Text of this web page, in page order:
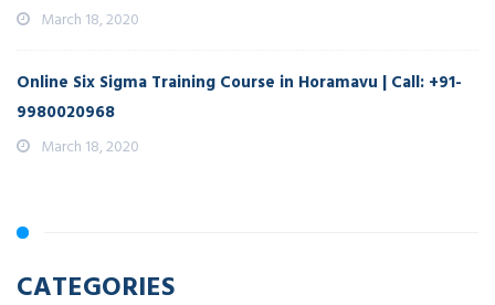
March 18, 2020
Online Six Sigma Training Course in Horamavu | Call: +91-
9980020968
March 18, 2020
CATEGORIES